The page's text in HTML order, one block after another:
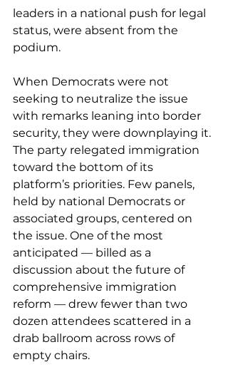
leaders in a national push for legal
status, were absent from the
podium.
When Democrats were not
seeking to neutralize the issue
with remarks leaning into border
security, they were downplaying it.
The party relegated immigration
toward the bottom of its
platform’s priorities. Few panels,
held by national Democrats or
associated groups, centered on
the issue. One of the most
anticipated — billed as a
discussion about the future of
comprehensive immigration
reform — drew fewer than two
dozen attendees scattered in a
drab ballroom across rows of
empty chairs.